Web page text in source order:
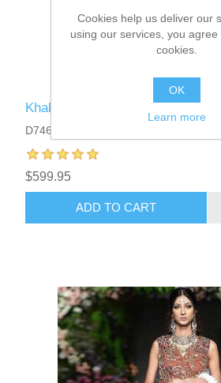
Khaki Crinum Peplum Sharara
D7467
$599.95
ADD TO CART
Cookies help us deliver our
using our services, you
cookies.
OK
Learn more